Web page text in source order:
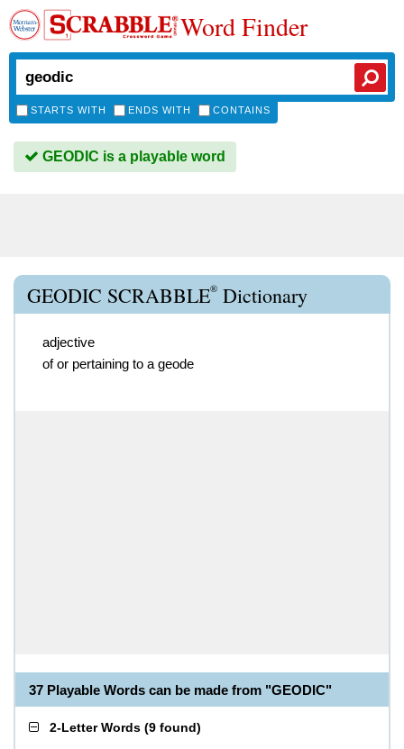
Word Finder
STARTS WITH ENDS WITH CONTAINS
GEODIC is a playable word
GEODIC SCRABBLE® Dictionary
adjective
of or pertaining to a geode
37 Playable Words can be made from "GEODIC"
2-Letter Words (9 found)